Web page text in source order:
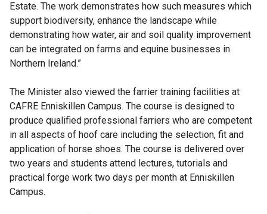
Estate. The work demonstrates how such measures which
support biodiversity, enhance the landscape while
demonstrating how water, air and soil quality improvement
can be integrated on farms and equine businesses in
Northern Ireland.”
The Minister also viewed the farrier training facilities at
CAFRE Enniskillen Campus. The course is designed to
produce qualified professional farriers who are competent
in all aspects of hoof care including the selection, fit and
application of horse shoes. The course is delivered over
two years and students attend lectures, tutorials and
practical forge work two days per month at Enniskillen
Campus.